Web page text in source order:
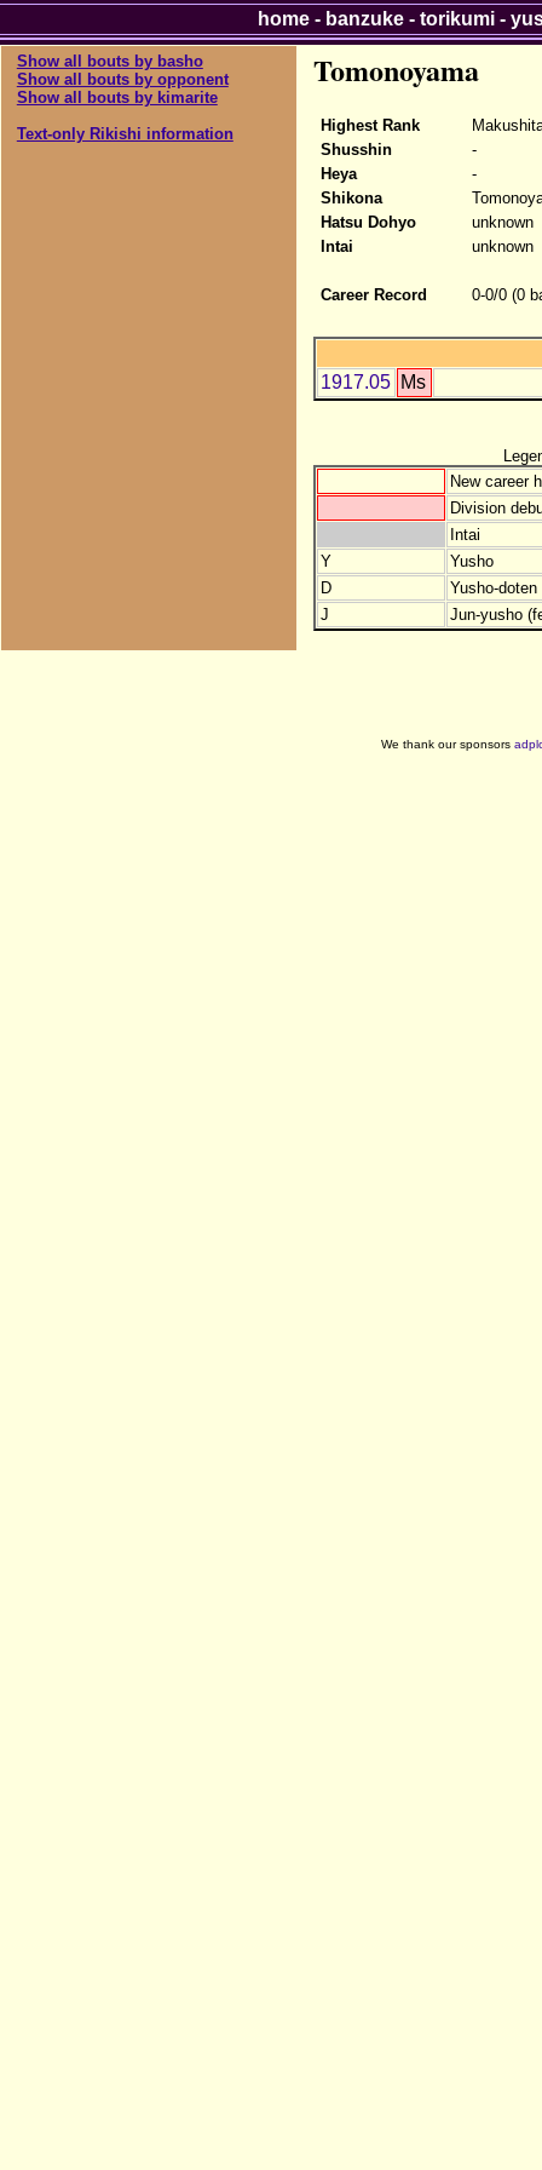
Show all bouts by basho
Show all bouts by opponent
Show all bouts by kimarite
Text-only Rikishi information
Tomonoyama
Highest Rank
Shusshin
-
Heya
-
Shikona
Hatsu Dohyo
unknown
Intai
unknown
Career Record 0-0/0 (0
1917.05 Ms
New career
Division
Intai
Y
Yusho
D
Yusho-
J
Jun-yusho
home- banzuke- torikumi-
We thank our sponsors